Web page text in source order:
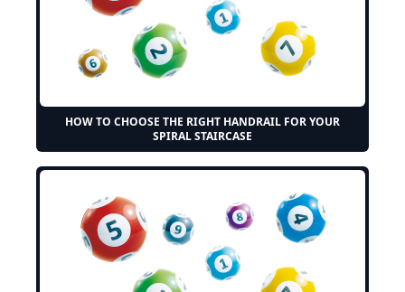
HOW TO CHOOSE THE RIGHT HANDRAIL FOR YOUR
SPIRAL STAIRCASE